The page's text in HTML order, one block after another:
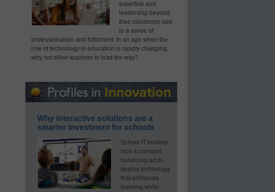
expertise and
leadership beyond
their classroom add
to a sense of
professionalism and fulfillment. In an age when the
role of technology in education is rapidly changing,
why not allow teachers to lead the way?
Why interactive solutions are a
smarter investment for schools
School IT leaders
face a constant
balancing act to
deploy technology
that enhances
learning while